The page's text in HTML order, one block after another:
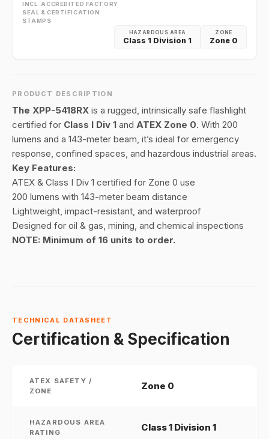
INCL. ACCREDITED FACTORY
SEAL & CERTIFICATION
STAMPS
ZONE
Zone 0
HAZARDOUS AREA
Class 1 Division 1
PRODUCT DESCRIPTION
The XPP-5418RX is a rugged, intrinsically safe flashlight
certified for Class I Div 1 and ATEX Zone 0. With 200
lumens and a 143-meter beam, it’s ideal for emergency
response, confined spaces, and hazardous industrial areas.
Key Features:
ATEX & Class I Div 1 certified for Zone 0 use
200 lumens with 143-meter beam distance
Lightweight, impact-resistant, and waterproof
Designed for oil & gas, mining, and chemical inspections
NOTE: Minimum of 16 units to order.
TECHNICAL DATASHEET
Certification & Specification
ATEX SAFETY /
ZONE
Zone 0
HAZARDOUS AREA
RATING
Class 1 Division 1